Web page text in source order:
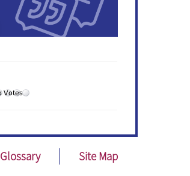
Glossary Site Map